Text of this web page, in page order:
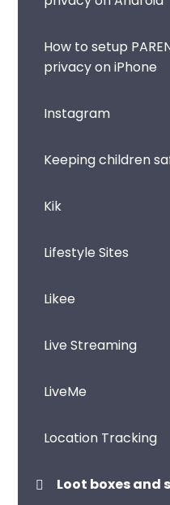
How to setup
privacy on iPhone
Instagram
Keeping children
Kik
Lifestyle Sites
Likee
Live Streaming
LiveMe
Location Tracking
Loot boxes and